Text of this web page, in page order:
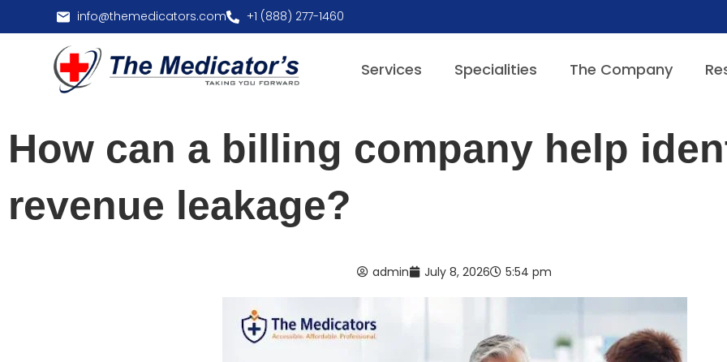
info@themedicators.com +1 (888) 277-1460
Services Specialities The Company
How can a billing company help
revenue leakage?
admin July 8, 2026 5:54 pm